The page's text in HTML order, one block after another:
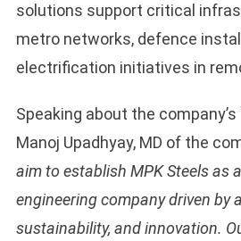
solutions support critical
metro networks, defence
electrification initiatives in
Speaking about the
Manoj Upadhyay, MD of the
aim to establish MPK Steels as
engineering company driven by
sustainability, and innovation.